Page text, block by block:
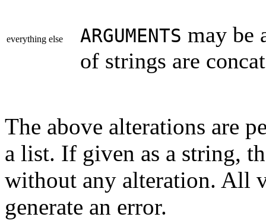
everything else ARGUMENTS may be
of strings are
The above alterations are
a list. If given as a string,
without any alteration. All
generate an error.